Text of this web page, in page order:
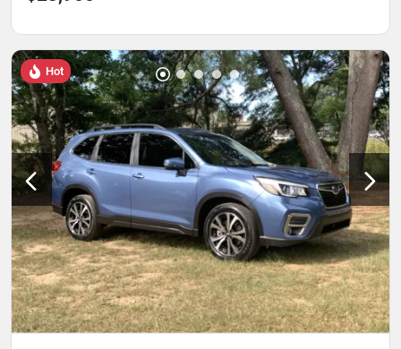
Hot